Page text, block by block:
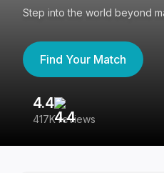
Step into the world beyond
Find Your Match
4.4
417K reviews